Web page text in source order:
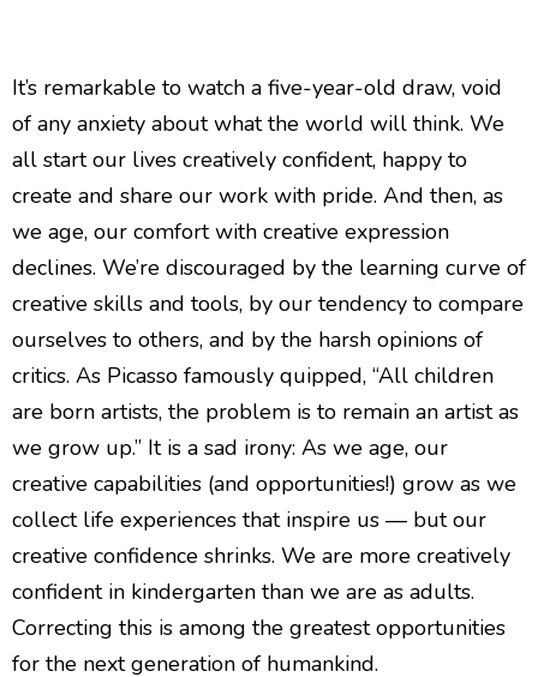
It’s remarkable to watch a five-year-old draw, void
of any anxiety about what the world will think. We
all start our lives creatively confident, happy to
create and share our work with pride. And then, as
we age, our comfort with creative expression
declines. We’re discouraged by the learning curve of
creative skills and tools, by our tendency to compare
ourselves to others, and by the harsh opinions of
critics. As Picasso famously quipped, “All children
are born artists, the problem is to remain an artist as
we grow up.” It is a sad irony: As we age, our
creative capabilities (and opportunities!) grow as we
collect life experiences that inspire us — but our
creative confidence shrinks. We are more creatively
confident in kindergarten than we are as adults.
Correcting this is among the greatest opportunities
for the next generation of humankind.